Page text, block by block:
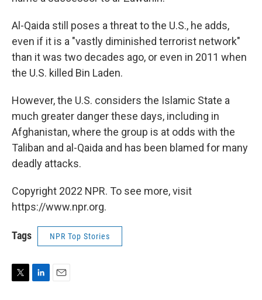
Al-Qaida still poses a threat to the U.S., he adds,
even if it is a "vastly diminished terrorist network"
than it was two decades ago, or even in 2011 when
the U.S. killed Bin Laden.
However, the U.S. considers the Islamic State a
much greater danger these days, including in
Afghanistan, where the group is at odds with the
Taliban and al-Qaida and has been blamed for many
deadly attacks.
Copyright 2022 NPR. To see more, visit
https://www.npr.org.
Tags NPR Top Stories